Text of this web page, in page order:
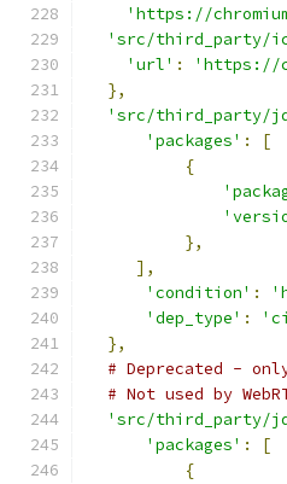
'https://
'src/third_party/
'url' :
'https://
},
'src/third_party/
'packages' :
[
{
},
],
'condition' :
'dep_type' :
},
# Deprecated -
# Not used by
'src/third_party/
'packages' :
[
{